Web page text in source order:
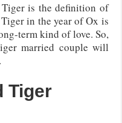
is the definition of
in the year of Ox is
term kind of love. So,
married couple will
Tiger